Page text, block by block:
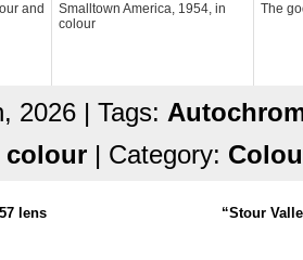
and
Smalltown America, 1954, in
colour
The
2026 | Tags:
colour | Category:
lens “Stour